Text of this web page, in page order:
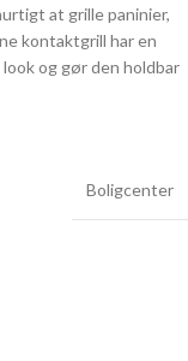
at grille paninier,
kontaktgrill har en
og gør den holdbar
Boligcenter